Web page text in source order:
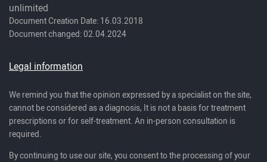
unlimited
Document Creation Date: 16.03.2018
Document changed: 02.04.2024
Legal information
We remind you that the opinion expressed by a specialist on the site,
cannot be considered as a diagnosis, It is not a basis for treatment
prescriptions or for self-treatment. An in-person consultation is
required.
By continuing to use our site, you consent to the processing of your